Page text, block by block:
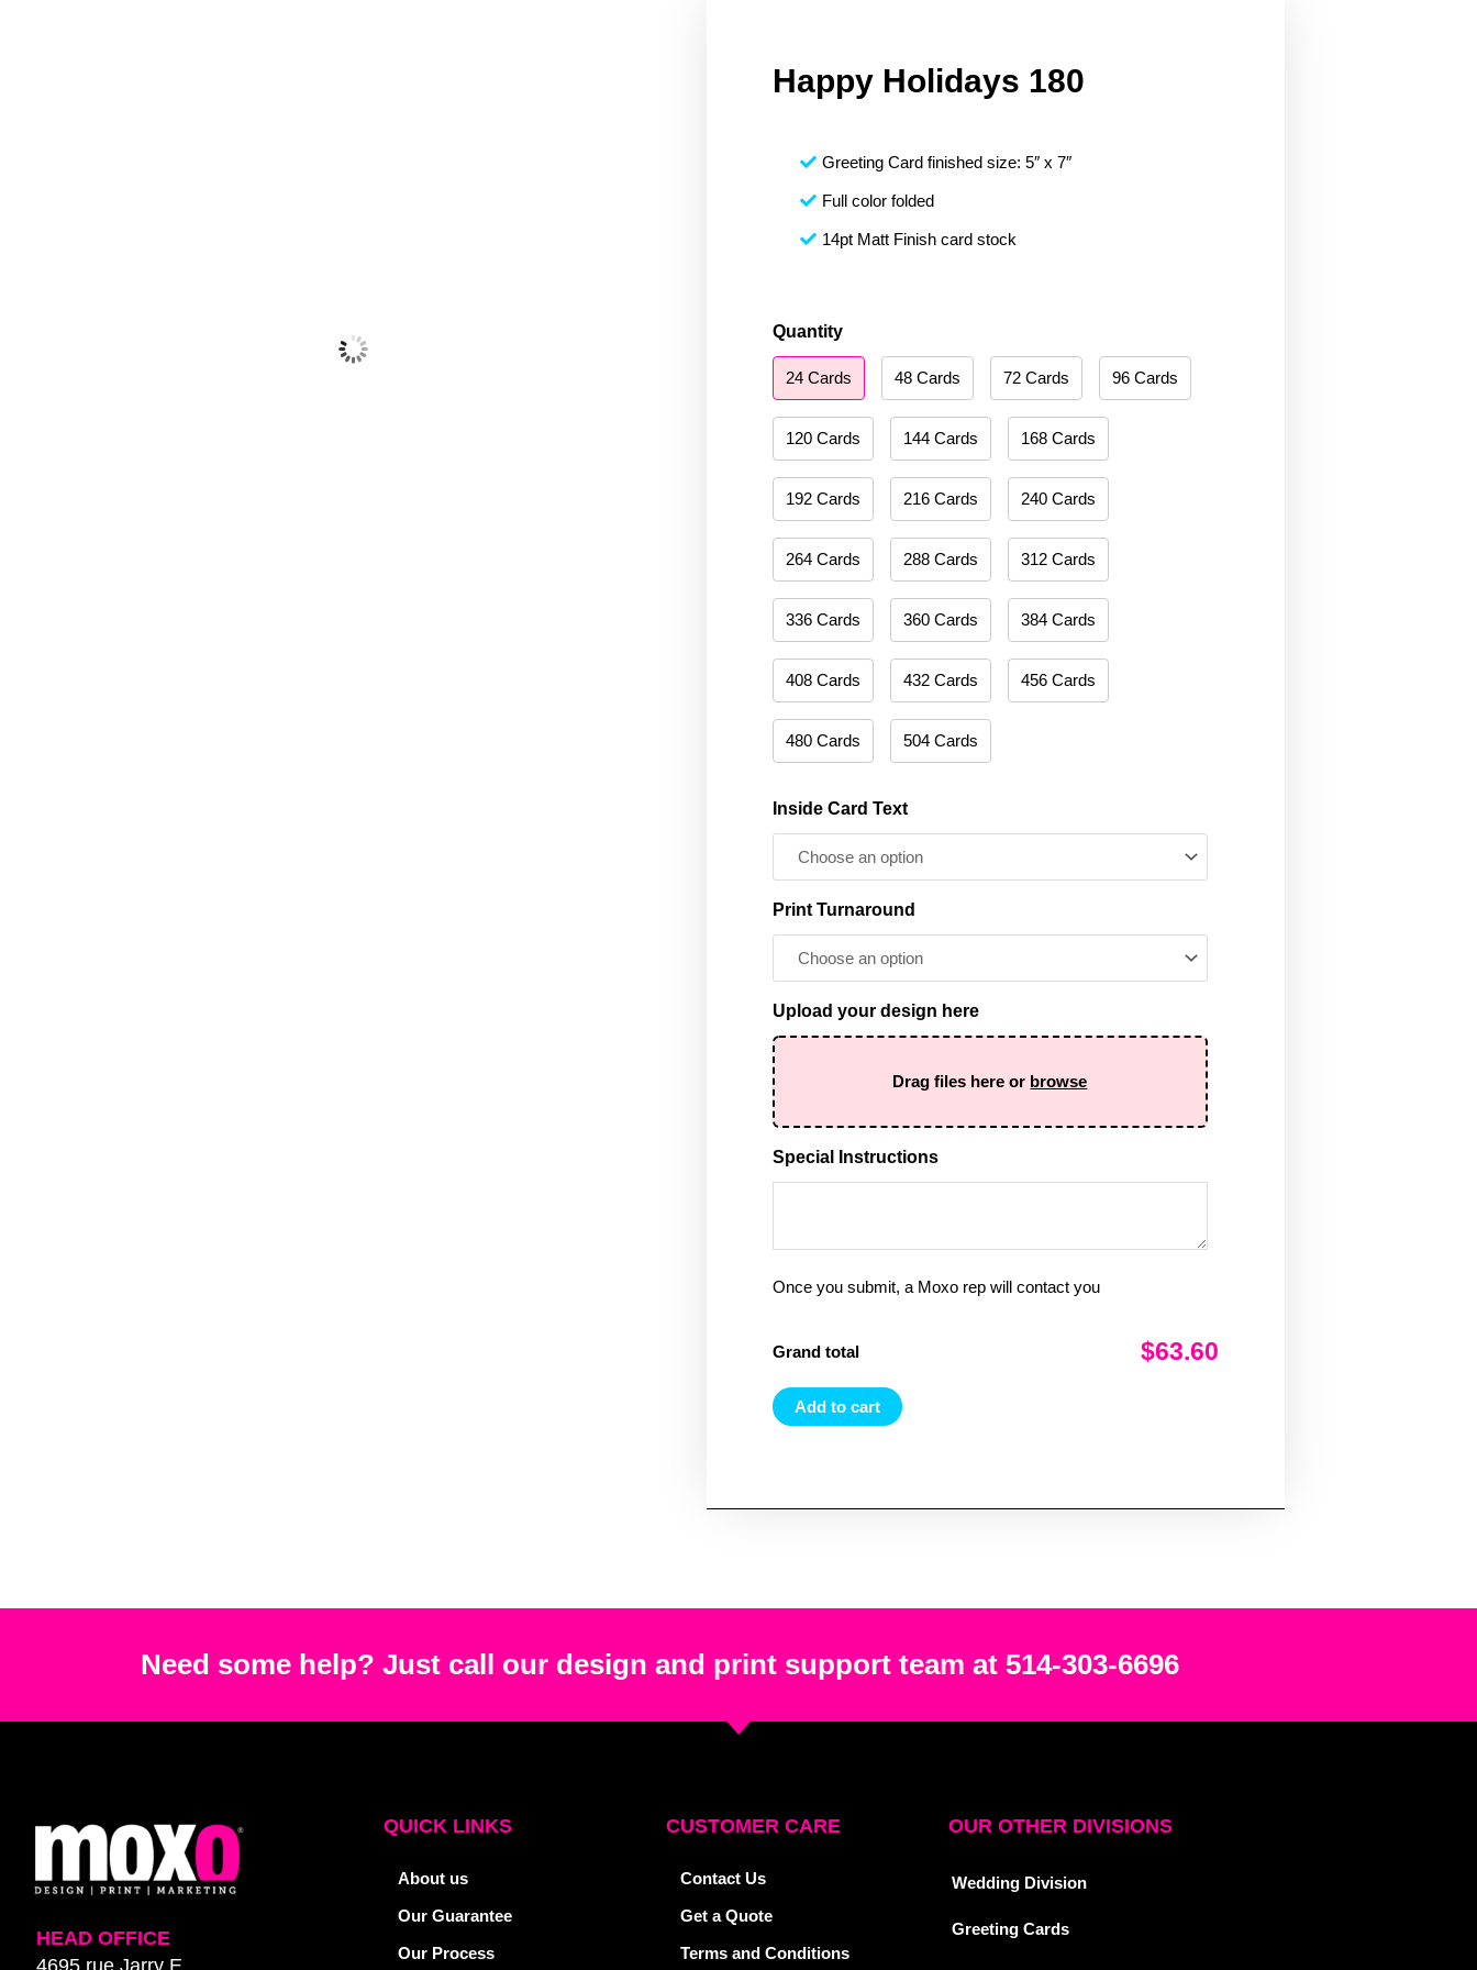
Happy Holidays 180
Greeting Card finished size: 5″ x 7″
Full color folded
14pt Matt Finish card stock
Quantity
24 Cards 48 Cards 72 Cards 96 Cards
120 Cards 144 Cards 168 Cards
192 Cards 216 Cards 240 Cards
264 Cards 288 Cards 312 Cards
336 Cards 360 Cards 384 Cards
408 Cards 432 Cards 456 Cards
480 Cards 504 Cards
Inside Card Text
Print Turnaround
Upload your design here
Drag files here or browse
Special Instructions
Once you submit, a Moxo rep will contact you
Grand total $63.60
Happy
Holidays
180
Add to cart
Need some help? Just call our design and print support team at 514-303-6696
HEAD OFFICE
4695 rue Jarry E
QUICK LINKS
About us
Our Guarantee
Our Process
CUSTOMER CARE
Contact Us
Get a Quote
Terms and Conditions
OUR OTHER DIVISIONS
Wedding Division
Greeting Cards